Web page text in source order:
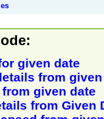
given date
from
given date
from Given